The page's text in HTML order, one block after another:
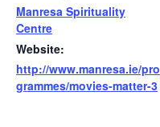
Manresa Spirituality
Centre
Website:
http://www.manresa.ie/pro
grammes/movies-matter-3